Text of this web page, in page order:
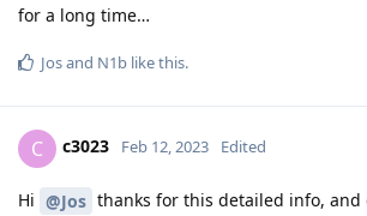
for a long time…
Josand N1b like this.
C c3023 Feb 12, 2023 Edited
Hi @Jos thanks for this detailed info, and